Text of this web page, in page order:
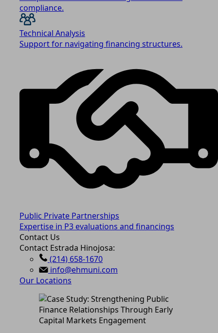
compliance.
Technical Analysis
Support for navigating financing structures.
Public Private Partnerships
Expertise in P3 evaluations and financings
Contact Us
Contact Estrada Hinojosa:
(214) 658-1670
info@ehmuni.com
Our Locations